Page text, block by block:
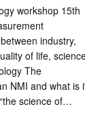
mit.org CMI CMI,
77
USA tel: +44
8539 . DRAFT
as a
when looking
glossaries
workshop 15th
industry,
of life,
The
NMI and what is
science of